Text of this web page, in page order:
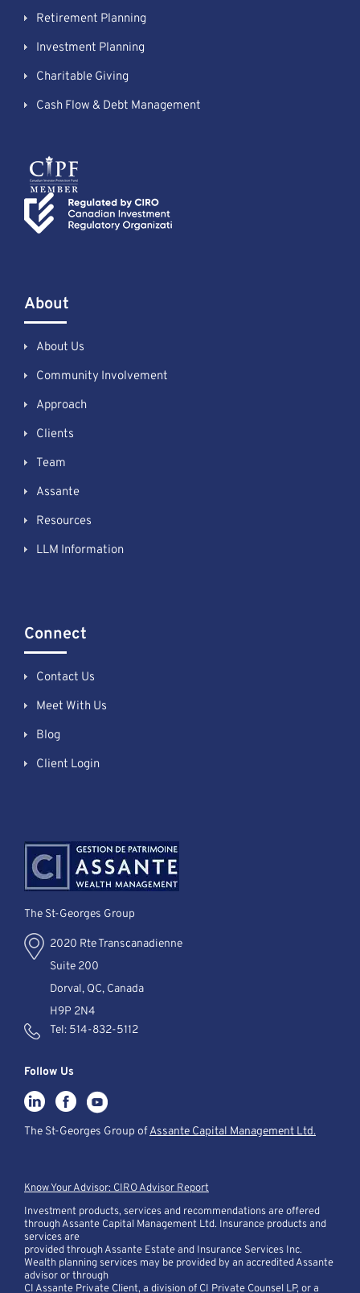
Retirement Planning
Investment Planning
Charitable Giving
Cash Flow & Debt Management
About
About Us
Community Involvement
Approach
Clients
Team
Assante
Resources
LLM Information
Connect
Contact Us
Meet With Us
Blog
Client Login
The St-Georges Group
2020 Rte Transcanadienne
Suite 200
Dorval, QC, Canada
H9P 2N4
Tel: 514-832-5112
Follow Us
The St-Georges Group ofAssante Capital Management Ltd.
Know Your Advisor: CIRO Advisor Report
Investment products, services and recommendations are offered
through Assante Capital Management Ltd. Insurance products and
services are
provided through Assante Estate and Insurance Services Inc.
Wealth planning services may be provided by an accredited Assante
advisor or through
CI Assante Private Client, a division of CI Private Counsel LP, or a